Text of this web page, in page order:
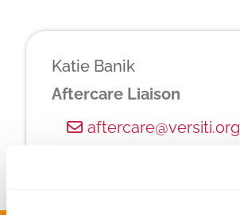
Katie Banik
Aftercare Liaison
aftercare@versiti.org